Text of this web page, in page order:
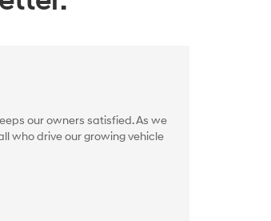
our owners satisfied. As we
who drive our growing vehicle